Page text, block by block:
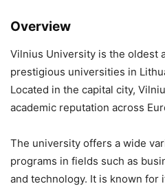
Overview
Vilnius University is the oldest
prestigious universities in
Located in the capital city,
academic reputation across
The university offers a wide
programs in fields such as
and technology. It is known for